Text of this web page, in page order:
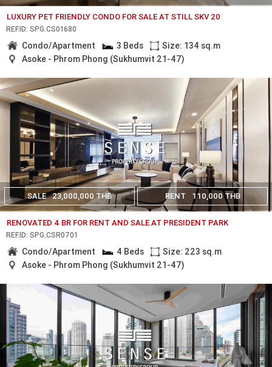
LUXURY PET FRIENDLY CONDO FOR SALE AT STILL SKV 20
REF.ID: SPG.CS01680
Condo/Apartment 3 Beds
Size: 134 sq.m
Asoke - Phrom Phong (Sukhumvit 21-47)
SALE 23,000,000 THB RENT 110,000 THB
RENOVATED 4 BR FOR RENT AND SALE AT PRESIDENT PARK
REF.ID: SPG.CSR0701
Condo/Apartment 4 Beds
Size: 223 sq.m
Asoke - Phrom Phong (Sukhumvit 21-47)